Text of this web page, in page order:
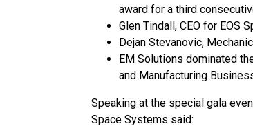
award for a third
Glen Tindall, CEO for EOS
Dejan Stevanovic,
EM Solutions dominated
and Manufacturing
Speaking at the special gala
Space Systems said: